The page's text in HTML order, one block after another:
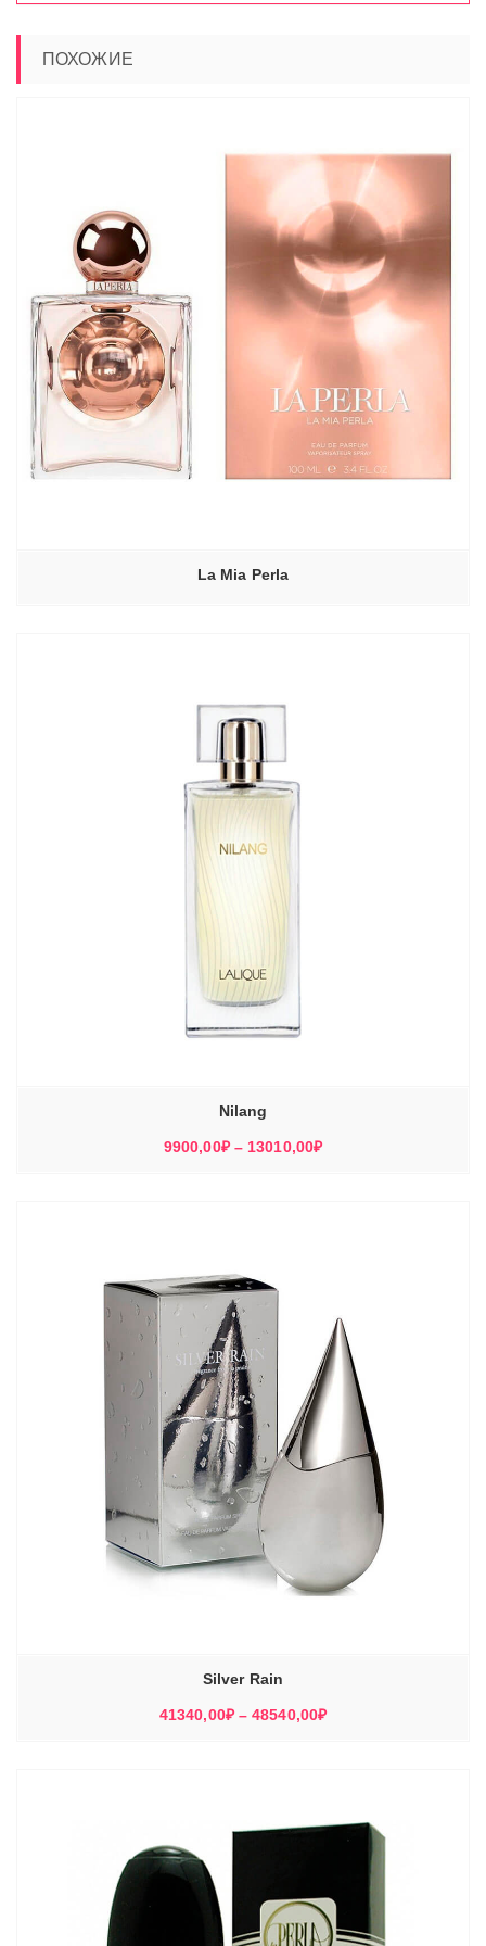
ПОХОЖИЕ
La Mia Perla
Nilang
9900,00₽ – 13010,00₽Диапазон
Silver Rain
41340,00₽ – 48540,00₽Диапазон